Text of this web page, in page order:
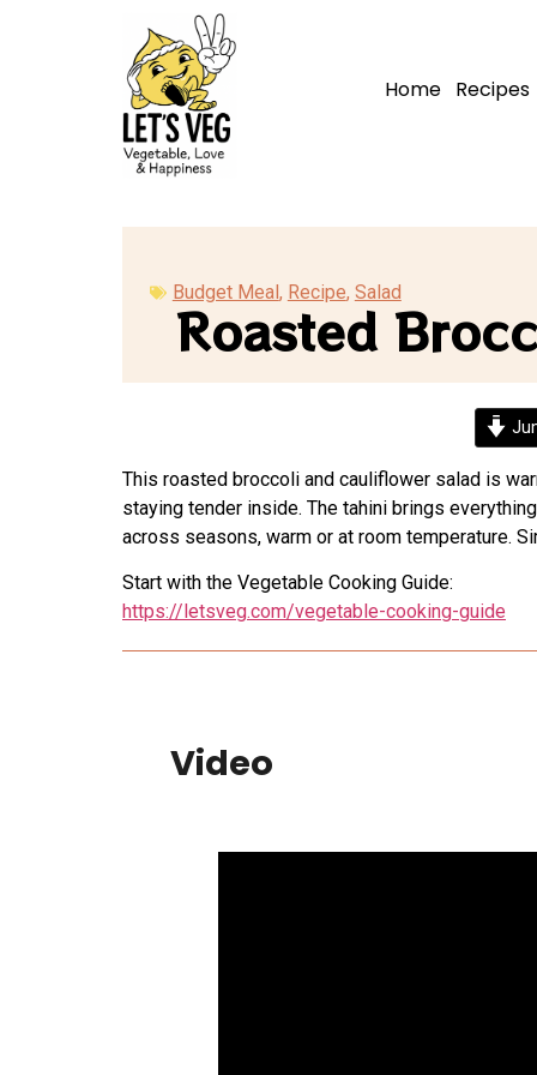
Home Recipes
Budget Meal, Recipe, Salad
Roasted
This roasted broccoli and cauliflower salad is
staying tender inside. The tahini brings
across seasons, warm or at room temperature.
Start with the Vegetable Cooking Guide:
https://letsveg.com/vegetable-cooking-guide
Video